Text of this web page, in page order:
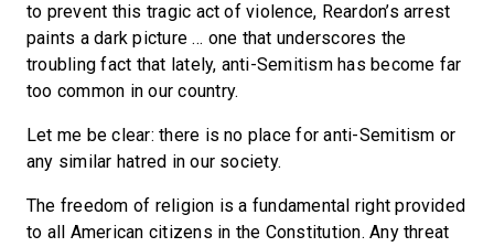
to prevent this tragic act of violence, Reardon’s arrest
paints a dark picture … one that underscores the
troubling fact that lately, anti-Semitism has become far
too common in our country.
Let me be clear: there is no place for anti-Semitism or
any similar hatred in our society.
The freedom of religion is a fundamental right provided
to all American citizens in the Constitution. Any threat